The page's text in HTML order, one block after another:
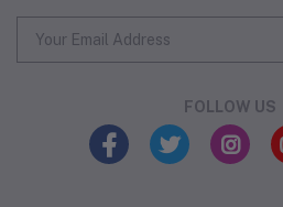
FOLLOW US